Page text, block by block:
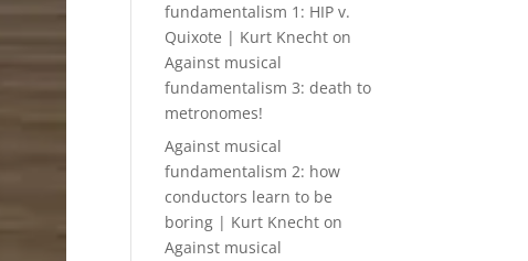
fundamentalism 1: HIP v.
Quixote | Kurt Knecht on
Against musical
fundamentalism 3: death to
metronomes!
Against musical
fundamentalism 2: how
conductors learn to be
boring | Kurt Knecht on
Against musical